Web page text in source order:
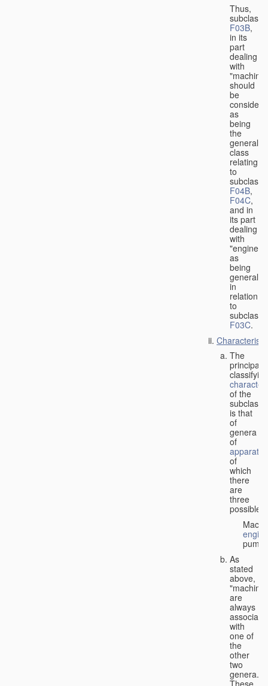
Thus,
subclass
F03B,
in its
part
dealing
with
should
be
as
being
the
general
class
relating
to
F04B,
F04C,
and in
its part
dealing
with
"engines"
as
being
general
in
relation
to
subclass
F03C.
The
principal
classifying
of the
subclass
is that
of
genera
of
apparatus
of
which
there
are
three
possible:
As
stated
above,
are
always
with
one of
the
other
two
genera.